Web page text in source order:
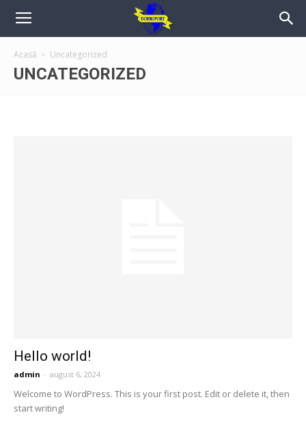
Acasă Uncategorized
UNCATEGORIZED
Hello world!
admin - august 6, 2024
Welcome to WordPress. This is your first post. Edit or delete it, then
start writing!